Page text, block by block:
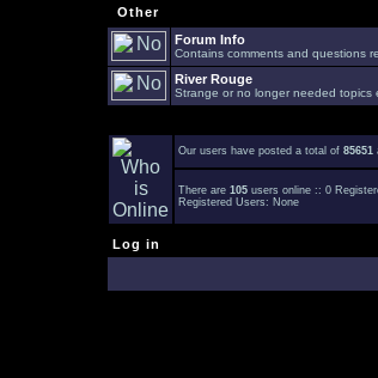
Other
Forum Info
Contains comments and questions
River Rouge
Strange or no longer needed topics
Our users have posted a total of 85651
There are 105 users online :: 0
Registered Users: None
Log in